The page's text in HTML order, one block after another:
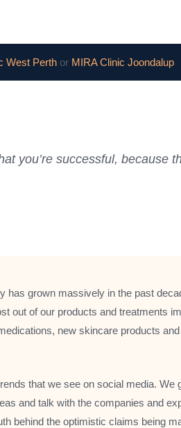
West Perth or MIRA Clinic Joondalup
you’re successful, because
has grown massively in the past
out of our products and treatments
new skincare products
that we see on social media. We
and talk with the companies and
behind the optimistic claims being